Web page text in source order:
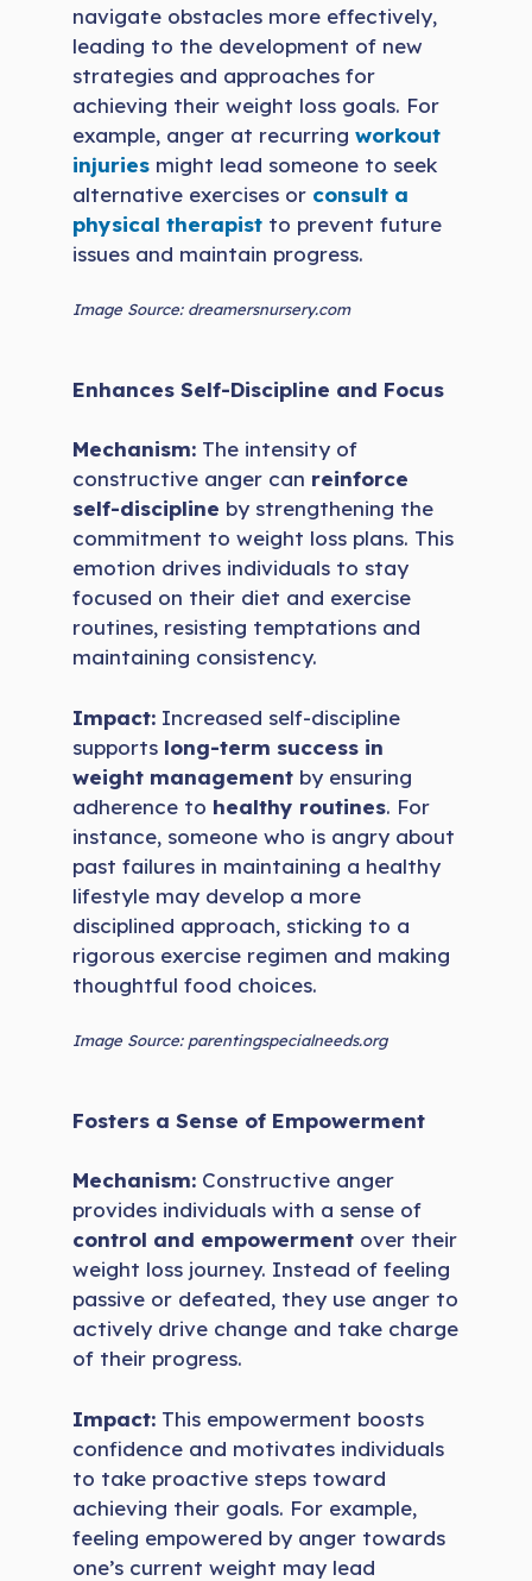
navigate obstacles more effectively,
leading to the development of new
strategies and approaches for
achieving their weight loss goals. For
example, anger at recurringworkout
injuries might lead someone to seek
alternative exercises or consult a
physical therapist to prevent future
issues and maintain progress.
Image Source: dreamersnursery.com
Enhances Self-Discipline and Focus
Mechanism: The intensity of
constructive anger can reinforce
self-discipline by strengthening the
commitment to weight loss plans. This
emotion drives individuals to stay
focused on their diet and exercise
routines, resisting temptations and
maintaining consistency.
Impact: Increased self-discipline
supports long-term success in
weight management by ensuring
adherence to healthy routines. For
instance, someone who is angry about
past failures in maintaining a healthy
lifestyle may develop a more
disciplined approach, sticking to a
rigorous exercise regimen and making
thoughtful food choices.
Image Source: parentingspecialneeds.org
Fosters a Sense of Empowerment
Mechanism: Constructive anger
provides individuals with a sense of
control and empowerment over their
weight loss journey. Instead of feeling
passive or defeated, they use anger to
actively drive change and take charge
of their progress.
Impact: This empowerment boosts
confidence and motivates individuals
to take proactive steps toward
achieving their goals. For example,
feeling empowered by anger towards
one’s current weight may lead